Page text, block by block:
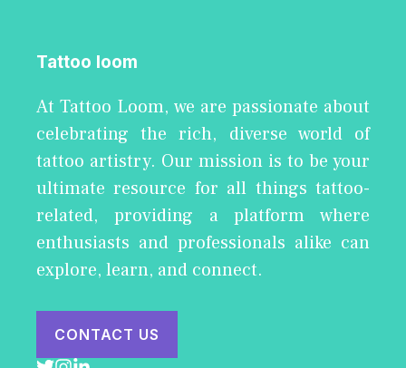
Tattoo loom
At Tattoo Loom, we are passionate about
celebrating the rich, diverse world of
tattoo artistry. Our mission is to be your
ultimate resource for all things tattoo-
related, providing a platform where
enthusiasts and professionals alike can
explore, learn, and connect.
CONTACT US